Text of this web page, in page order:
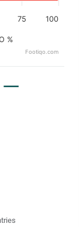
%
100
75
Footiqo.com
—